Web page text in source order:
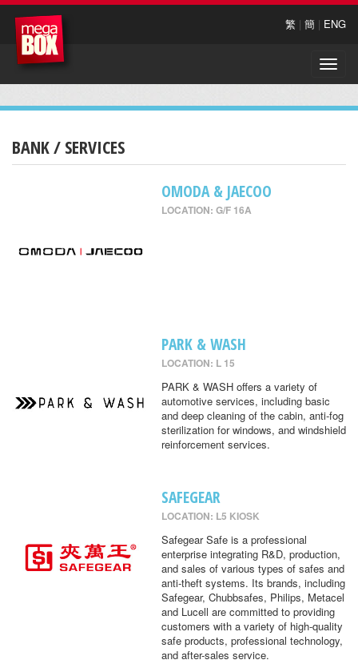
繁 | 簡 | ENG
Toggle
BANK / SERVICES
OMODA & JAECOO
LOCATION: G/F 16A
PARK & WASH
LOCATION: L 15
PARK & WASH offers a variety of
automotive services, including basic
and deep cleaning of the cabin, anti-fog
sterilization for windows, and windshield
reinforcement services.
SAFEGEAR
LOCATION: L5 KIOSK
Safegear Safe is a professional
enterprise integrating R&D, production,
and sales of various types of safes and
anti-theft systems. Its brands, including
Safegear, Chubbsafes, Philips, Metacel
and Lucell are committed to providing
customers with a variety of high-quality
safe products, professional technology,
and after-sales service.